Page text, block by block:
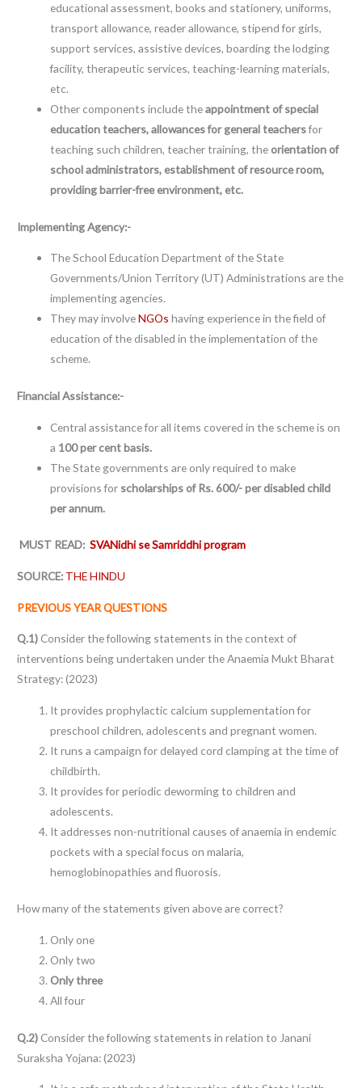
educational assessment, books and stationery, uniforms,
transport allowance, reader allowance, stipend for girls,
support services, assistive devices, boarding the lodging
facility, therapeutic services, teaching-learning materials,
etc.
Other components include theappointment of special
education teachers, allowances for general teachersfor
teaching such children, teacher training, the orientation of
school administrators, establishment of resource room,
providing barrier-free environment, etc.
Implementing Agency:-
The School Education Department of the State
Governments/Union Territory (UT) Administrations are the
implementing agencies.
They may involveNGOs having experience in the field of
education of the disabled in the implementation of the
scheme.
Financial Assistance:-
Central assistance for all items covered in the scheme is on
a 100 per cent basis.
The State governments are only required to make
provisions for scholarships of Rs. 600/- per disabled child
per annum.
MUST READ: SVANidhi se Samriddhi program
SOURCE: THE HINDU
PREVIOUS YEAR QUESTIONS
Q.1) Consider the following statements in the context of
interventions being undertaken under the Anaemia Mukt Bharat
Strategy: (2023)
It provides prophylactic calcium supplementation for
preschool children, adolescents and pregnant women.
It runs a campaign for delayed cord clamping at the time of
childbirth.
It provides for periodic deworming to children and
adolescents.
It addresses non-nutritional causes of anaemia in endemic
pockets with a special focus on malaria,
hemoglobinopathies and fluorosis.
How many of the statements given above are correct?
Only one
Only two
Only three
All four
Q.2) Consider the following statements in relation to Janani
Suraksha Yojana: (2023)